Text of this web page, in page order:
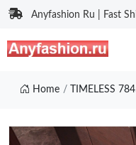
Anyfashion Ru | Fast
Home TIMELESS